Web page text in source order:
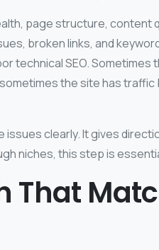
page structure, content
broken links, and
technical SEO. Sometimes
the site has
issues clearly. It gives
niches, this step is
That